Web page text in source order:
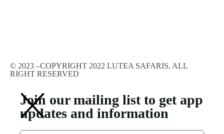
© 2023 –COPYRIGHT 2022 LUTEA SAFARIS, ALL
RIGHT RESERVED
Join our mailing list to get app
updates and information